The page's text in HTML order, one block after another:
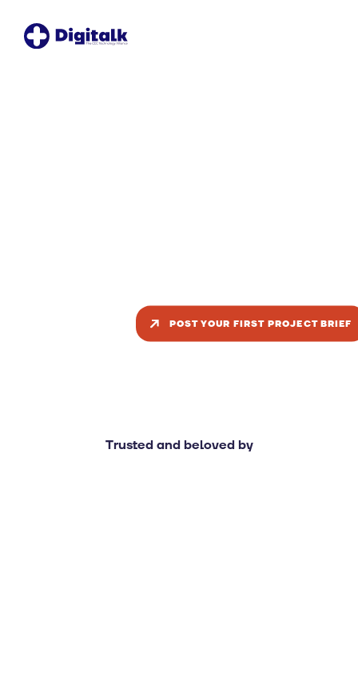
POST YOUR FIRST PROJECT BRIEF
Trusted and beloved by